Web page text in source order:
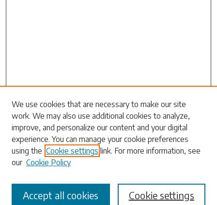
Search
Enter search terms:
Select context to search:
Advanced Search
We use cookies that are necessary to make our site
work. We may also use additional cookies to analyze,
improve, and personalize our content and your digital
experience. You can manage your cookie preferences
using the Cookie settings link. For more information, see
our Cookie Policy
Cookie settings
Accept all cookies